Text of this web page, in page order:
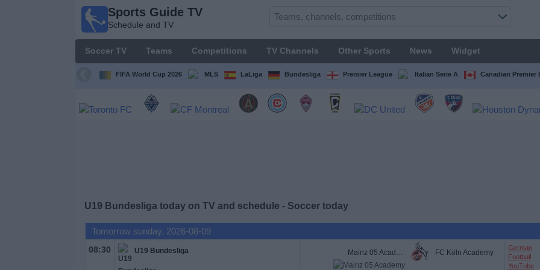
Sports Guide TV
Schedule and TV
Soccer TV Teams Competitions TV Channels Other Sports News Widget
FIFA World Cup 2026 MLS LaLiga Bundesliga Premier League Italian Serie A Canadian Premier
U19 Bundesliga today on TV and schedule - Soccer today
Tomorrow sunday, 2026-08-09
08:30 U19 Bundesliga Mainz 05 Academy FC Köln Academy
German
Football
YouTube